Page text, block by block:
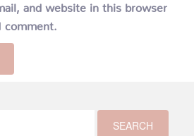
and website in this browser